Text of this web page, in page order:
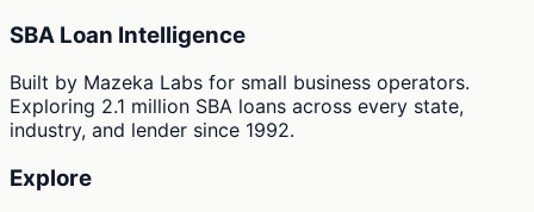
SBA Loan Intelligence
Built by Mazeka Labs for small business operators.
Exploring 2.1 million SBA loans across every state,
industry, and lender since 1992.
Explore